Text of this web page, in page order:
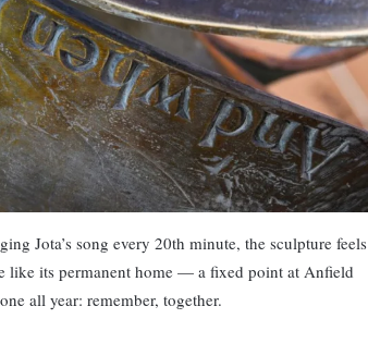
Jota’s song every 20th minute, the sculpture feels
like its permanent home — a fixed point at Anfield
all year: remember, together.